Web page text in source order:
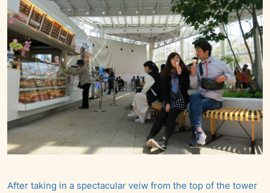
After taking in a spectacular veiw from the top of the tower